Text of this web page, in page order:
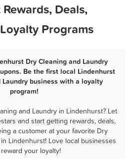
Deals,
Programs
Dry Cleaning and Laundry
Be the first local Lindenhurst
Laundry business with a loyalty
program!
and Laundry in Lindenhurst? Let
and start getting rewards, deals,
a customer at your favorite Dry
Lindenhurst! Love local businesses
your loyalty!